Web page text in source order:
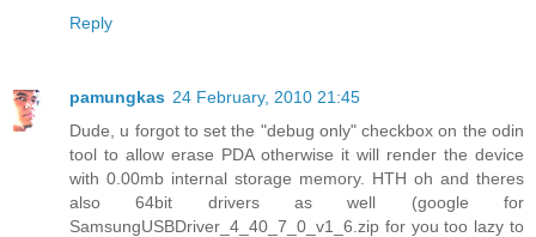
Reply
pamungkas 24 February, 2010 21:45
Dude, u forgot to set the "debug only" checkbox on the odin
tool to allow erase PDA otherwise it will render the device
with 0.00mb internal storage memory. HTH oh and theres
also 64bit drivers as well (google for
SamsungUSBDriver_4_40_7_0_v1_6.zip for you too lazy to